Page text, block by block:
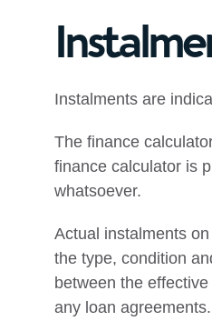
Instalments are
The finance
finance calculator is
whatsoever.
Actual instalments
the type, condition
between the
any loan agreements.